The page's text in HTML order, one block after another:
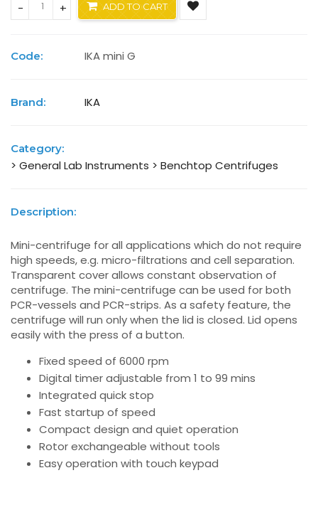
- + ADD TO CART
Code: IKA mini G
Brand: IKA
Category:
> General Lab Instruments > Benchtop Centrifuges
Description:
Mini-centrifuge for all applications which do not require
high speeds, e.g. micro-filtrations and cell separation.
Transparent cover allows constant observation of
centrifuge. The mini-centrifuge can be used for both
PCR-vessels and PCR-strips. As a safety feature, the
centrifuge will run only when the lid is closed. Lid opens
easily with the press of a button.
Fixed speed of 6000 rpm
Digital timer adjustable from 1 to 99 mins
Integrated quick stop
Fast startup of speed
Compact design and quiet operation
Rotor exchangeable without tools
Easy operation with touch keypad